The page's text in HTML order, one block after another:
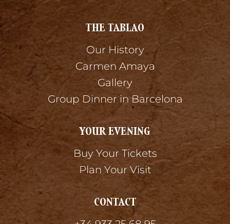
THE TABLAO
Our History
Carmen Amaya
Gallery
Group Dinner in Barcelona
YOUR EVENING
Buy Your Tickets
Plan Your Visit
CONTACT